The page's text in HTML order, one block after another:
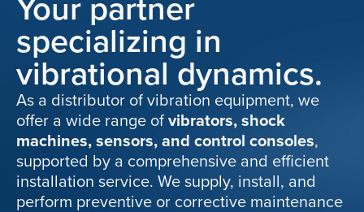
specializing in
vibrational dynamics.
As a distributor of vibration equipment, we
offer a wide range ofvibrators, shock
machines, sensors, and control consoles,
supported by a comprehensive and efficient
installation service. We supply, install, and
perform preventive or corrective maintenance